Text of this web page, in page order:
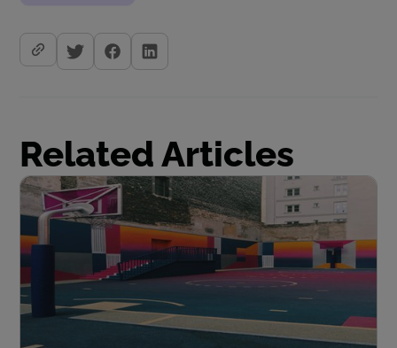
Related Articles